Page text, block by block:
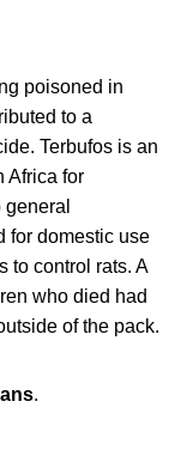
poisoned in
to a
Terbufos is an
Africa for
for domestic use
to control rats. A
who died had
of the pack.
.